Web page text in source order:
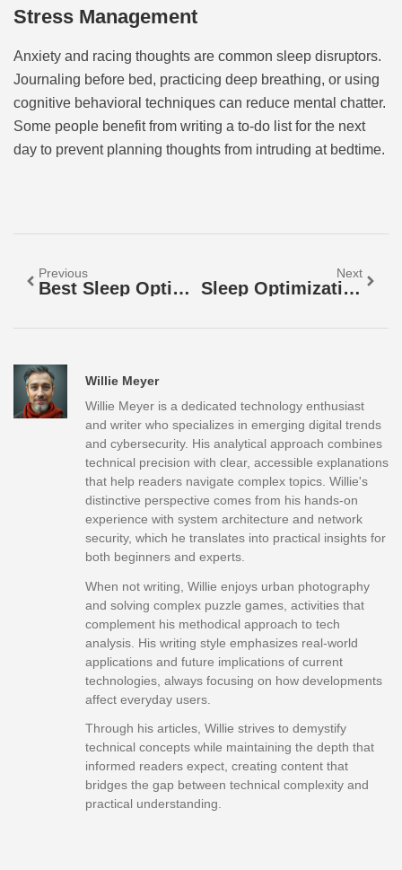
Stress Management
Anxiety and racing thoughts are common sleep disruptors.
Journaling before bed, practicing deep breathing, or using
cognitive behavioral techniques can reduce mental chatter.
Some people benefit from writing a to-do list for the next
day to prevent planning thoughts from intruding at bedtime.
Previous
Best Sleep Optimization: Proven Strategies For Better Rest
Next
Sleep Optimization Guide: Proven Strategies For Better Rest
Willie Meyer
Willie Meyer is a dedicated technology enthusiast
and writer who specializes in emerging digital trends
and cybersecurity. His analytical approach combines
technical precision with clear, accessible explanations
that help readers navigate complex topics. Willie's
distinctive perspective comes from his hands-on
experience with system architecture and network
security, which he translates into practical insights for
both beginners and experts.
When not writing, Willie enjoys urban photography
and solving complex puzzle games, activities that
complement his methodical approach to tech
analysis. His writing style emphasizes real-world
applications and future implications of current
technologies, always focusing on how developments
affect everyday users.
Through his articles, Willie strives to demystify
technical concepts while maintaining the depth that
informed readers expect, creating content that
bridges the gap between technical complexity and
practical understanding.